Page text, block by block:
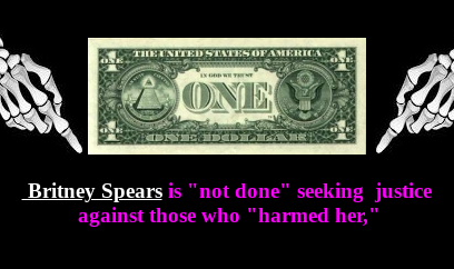
Britney Spearsis "not done" seeking justice
against those who "harmed her,"